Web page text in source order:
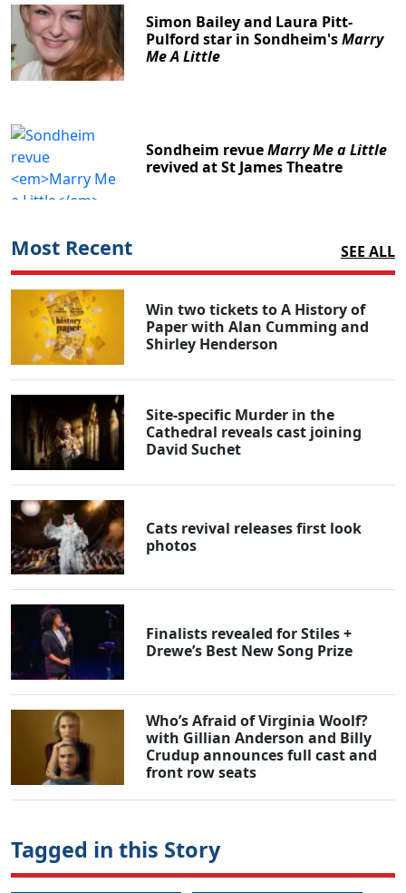
Simon Bailey and Laura Pitt-
Pulford star in Sondheim'sMarry
Me A Little
Sondheim revueMarry Me a Little
revived at St James Theatre
Most Recent SEE ALL
Win two tickets to A History of
Paper with Alan Cumming and
Shirley Henderson
Site-specific Murder in the
Cathedral reveals cast joining
David Suchet
Cats revival releases first look
photos
Finalists revealed for Stiles +
Drewe’s Best New Song Prize
Who’s Afraid of Virginia Woolf?
with Gillian Anderson and Billy
Crudup announces full cast and
front row seats
Tagged in this Story